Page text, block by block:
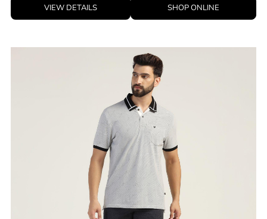
VIEW DETAILS SHOP ONLINE